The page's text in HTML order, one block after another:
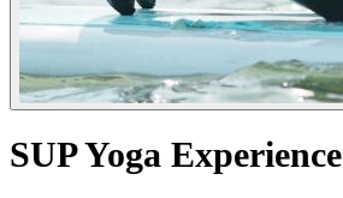
SUP Yoga Experience